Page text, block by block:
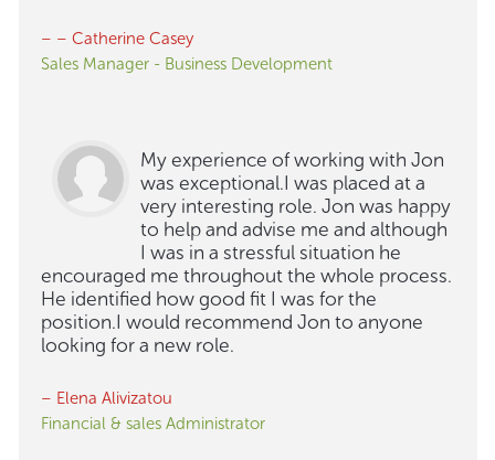
– – Catherine Casey
Sales Manager - Business Development
My experience of working with Jon
was exceptional.I was placed at a
very interesting role. Jon was happy
to help and advise me and although
I was in a stressful situation he
encouraged me throughout the whole process.
He identified how good fit I was for the
position.I would recommend Jon to anyone
looking for a new role.
– Elena Alivizatou
Financial & sales Administrator